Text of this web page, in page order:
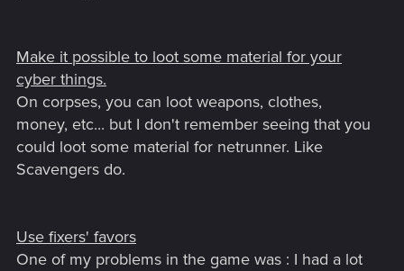
Make it possible to loot some material for your
cyber things.
On corpses, you can loot weapons, clothes,
money, etc... but I don't remember seeing that you
could loot some material for netrunner. Like
Scavengers do.
Use fixers' favors
One of my problems in the game was : I had a lot